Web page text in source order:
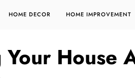
HOME DECOR HOME IMPROVEMENT
Your House